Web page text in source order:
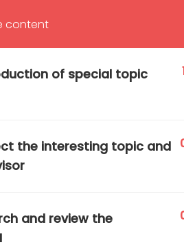
of special topic
the interesting topic and
and review the